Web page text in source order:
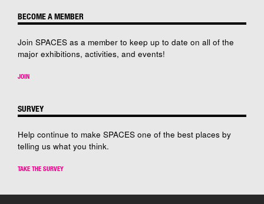
BECOME A MEMBER
Join SPACES as a member to keep up to date on all of the
major exhibitions, activities, and events!
JOIN
SURVEY
Help continue to make SPACES one of the best places by
telling us what you think.
TAKE THE SURVEY